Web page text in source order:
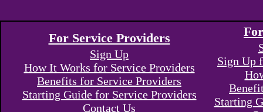
For Service Providers
Sign Up
How It Works for Service Providers
Benefits for Service Providers
Starting Guide for Service Providers
Contact Us
Sign Up
Starting